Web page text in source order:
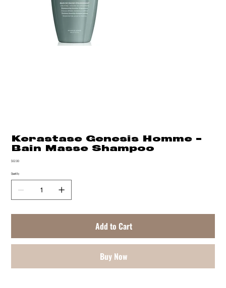
Kerastase Genesis Homme -
Bain Masse Shampoo
Price
$62.00
Quantity
Add to Cart
Buy Now